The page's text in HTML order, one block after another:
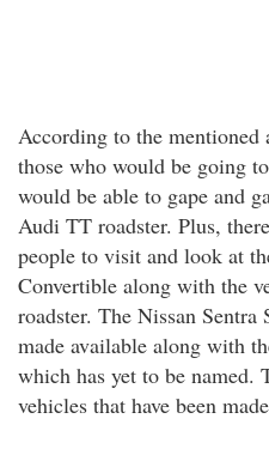
According to the mentioned
those who would be going
would be able to gape and
Audi TT roadster. Plus,
people to visit and look at
Convertible along with the
roadster. The Nissan
made available along with
which has yet to be named.
vehicles that have been